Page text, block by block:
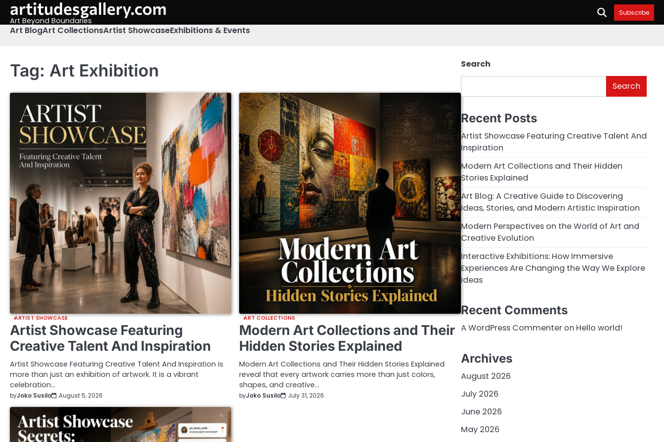
Skip
content
artitudesgallery.com
Art Beyond Boundaries
Subscribe
Art BlogArt CollectionsArtist ShowcaseExhibitions & Events
Tag: Art Exhibition
ARTIST SHOWCASE
Artist Showcase Featuring
Creative Talent And Inspiration
Artist Showcase Featuring Creative Talent And Inspiration is
more than just an exhibition of artwork. It is a vibrant
celebration…
byJoko Susilo August 5, 2026
ART COLLECTIONS
Modern Art Collections and Their
Hidden Stories Explained
Modern Art Collections and Their Hidden Stories Explained
reveal that every artwork carries more than just colors,
shapes, and creative…
byJoko Susilo July 31, 2026
Search
Search
Recent Posts
Artist Showcase Featuring Creative Talent And
Inspiration
Modern Art Collections and Their Hidden
Stories Explained
Art Blog: A Creative Guide to Discovering
Ideas, Stories, and Modern Artistic Inspiration
Modern Perspectives on the World of Art and
Creative Evolution
Interactive Exhibitions: How Immersive
Experiences Are Changing the Way We Explore
Ideas
Recent Comments
A WordPress Commenteron Hello world!
Archives
August 2026
July 2026
June 2026
May 2026